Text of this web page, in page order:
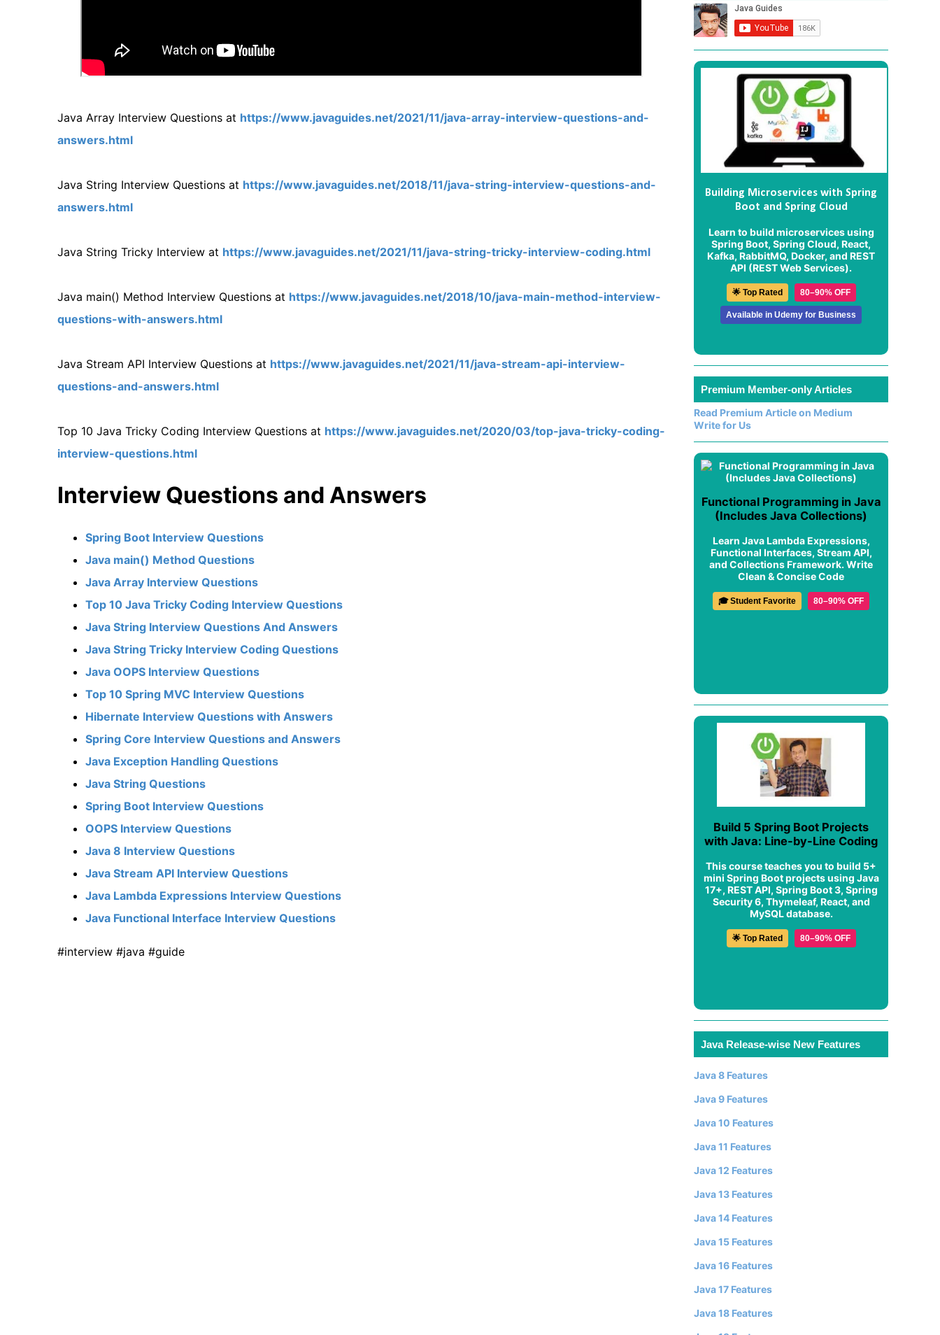
Java Array Interview Questions at https://www.javaguides.net/2021/11/java-array-interview-questions-and-
answers.html
Java String Interview Questions at https://www.javaguides.net/2018/11/java-string-interview-questions-and-
answers.html
Java String Tricky Interview at https://www.javaguides.net/2021/11/java-string-tricky-interview-coding.html
Java main() Method Interview Questions at https://www.javaguides.net/2018/10/java-main-method-interview-
questions-with-answers.html
Java Stream API Interview Questions at https://www.javaguides.net/2021/11/java-stream-api-interview-
questions-and-answers.html
Top 10 Java Tricky Coding Interview Questions at https://www.javaguides.net/2020/03/top-java-tricky-coding-
interview-questions.html
Interview Questions and Answers
Spring Boot Interview Questions
Java main() Method Questions
Java Array Interview Questions
Top 10 Java Tricky Coding Interview Questions
Java String Interview Questions And Answers
Java String Tricky Interview Coding Questions
Java OOPS Interview Questions
Top 10 Spring MVC Interview Questions
Hibernate Interview Questions with Answers
Spring Core Interview Questions and Answers
Java Exception Handling Questions
Java String Questions
Spring Boot Interview Questions
OOPS Interview Questions
Java 8 Interview Questions
Java Stream API Interview Questions
Java Lambda Expressions Interview Questions
Java Functional Interface Interview Questions
#interview #java #guide
Building Microservices with Spring
Boot and Spring Cloud
Learn to build microservices using
Spring Boot, Spring Cloud, React,
Kafka, RabbitMQ, Docker, and REST
API (REST Web Services).
🌟 Top Rated 80–90% OFF
Available in Udemy for Business
Premium Member-only Articles
Read Premium Article on Medium
Write for Us
Functional Programming in Java
(Includes Java Collections)
Learn Java Lambda Expressions,
Functional Interfaces, Stream API,
and Collections Framework. Write
Clean & Concise Code
🎓 Student Favorite 80–90% OFF
Build 5 Spring Boot Projects
with Java: Line-by-Line Coding
This course teaches you to build 5+
mini Spring Boot projects using Java
17+, REST API, Spring Boot 3, Spring
Security 6, Thymeleaf, React, and
MySQL database.
🌟 Top Rated 80–90% OFF
Java Release-wise New Features
Java 8 Features
Java 9 Features
Java 10 Features
Java 11 Features
Java 12 Features
Java 13 Features
Java 14 Features
Java 15 Features
Java 16 Features
Java 17 Features
Java 18 Features